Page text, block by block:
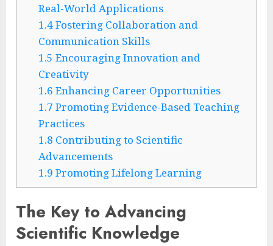
Real-World Applications
1.4Fostering Collaboration and
Communication Skills
1.5 Encouraging Innovation and
Creativity
1.6 Enhancing Career Opportunities
1.7 Promoting Evidence-Based Teaching
Practices
1.8 Contributing to Scientific
Advancements
1.9 Promoting Lifelong Learning
The Key to Advancing
Scientific Knowledge